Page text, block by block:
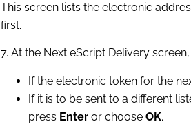
This screen lists the electronic
first.
7. At the Next eScript Delivery
If the electronic token for the
If it is to be sent to a different
press Enter or choose OK.